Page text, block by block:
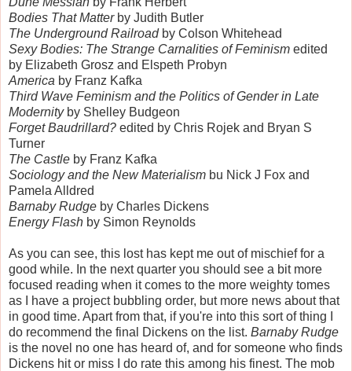
Bodies That Matterby Judith Butler
The Underground Railroadby Colson Whitehead
Sexy Bodies: The Strange Carnalities of Feminism edited
by Elizabeth Grosz and Elspeth Probyn
America by Franz Kafka
Third Wave Feminism and the Politics of Gender in Late
Modernityby Shelley Budgeon
Forget Baudrillard? edited by Chris Rojek and Bryan S
Turner
The Castle by Franz Kafka
Sociology and the New Materialism bu Nick J Fox and
Pamela Alldred
Barnaby Rudge by Charles Dickens
Energy Flash by Simon Reynolds
As you can see, this lost has kept me out of mischief for a
good while. In the next quarter you should see a bit more
focused reading when it comes to the more weighty tomes
as I have a project bubbling order, but more news about that
in good time. Apart from that, if you're into this sort of thing I
do recommend the final Dickens on the list. Barnaby Rudge
is the novel no one has heard of, and for someone who finds
Dickens hit or miss I do rate this among his finest. The mob